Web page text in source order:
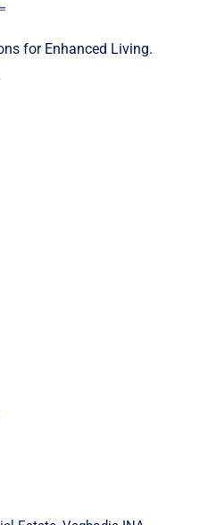
for Enhanced Living.